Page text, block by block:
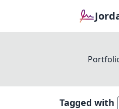
Tagged with